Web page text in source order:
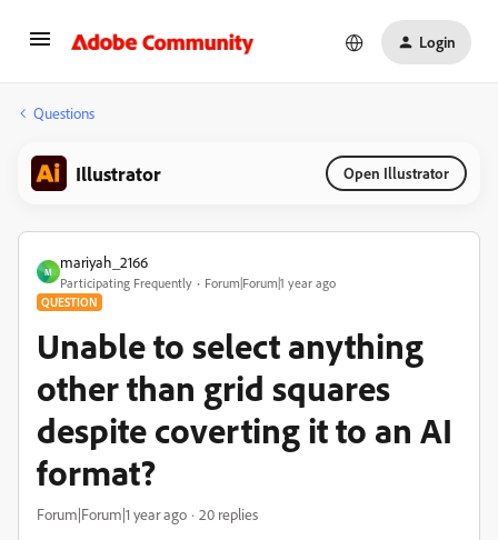
Login
Questions
Illustrator Open Illustrator
M
mariyah_2166
Participating Frequently Forum|Forum|1 year ago
QUESTION
Unable to select anything
other than grid squares
despite coverting it to an AI
format?
Forum|Forum|1 year ago 20 replies